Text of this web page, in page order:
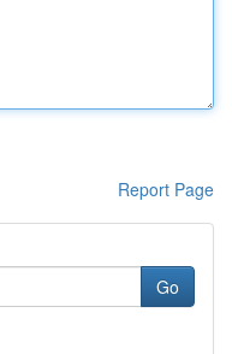
Report Page
Go